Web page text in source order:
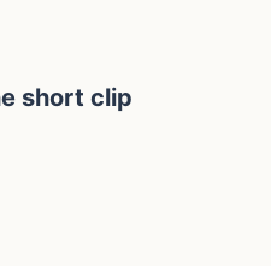
short clip